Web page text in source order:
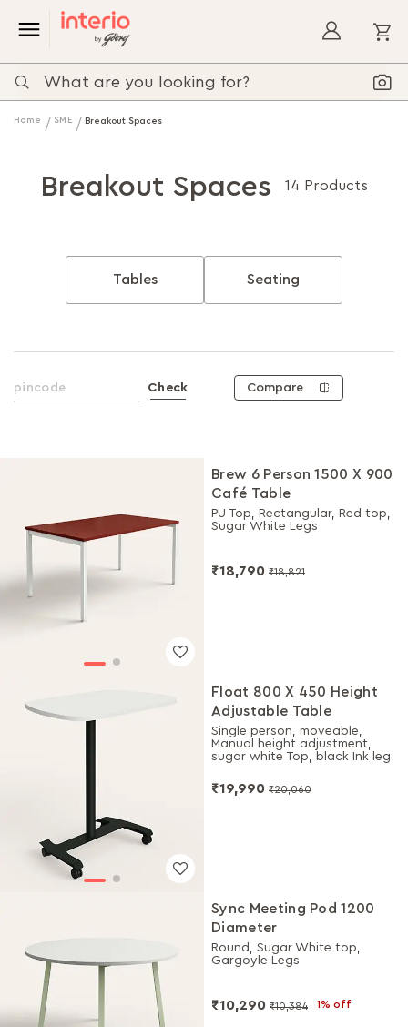
Home SME Breakout Spaces
Breakout Spaces 14 Products
Tables Seating
Check Compare
Brew 6 Person 1500 X 900
Café Table
PU Top, Rectangular, Red top,
Sugar White Legs
₹18,790 ₹18,821
Float 800 X 450 Height
Adjustable Table
Single person, moveable,
Manual height adjustment,
sugar white Top, black Ink leg
₹19,990 ₹20,060
Sync Meeting Pod 1200
Diameter
Round, Sugar White top,
Gargoyle Legs
₹10,290 ₹10,384 1% off